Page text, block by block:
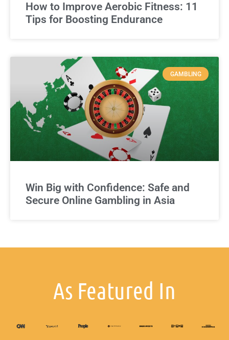
How to Improve Aerobic Fitness: 11
Tips for Boosting Endurance
GAMBLING
Win Big with Confidence: Safe and
Secure Online Gambling in Asia
As Featured In